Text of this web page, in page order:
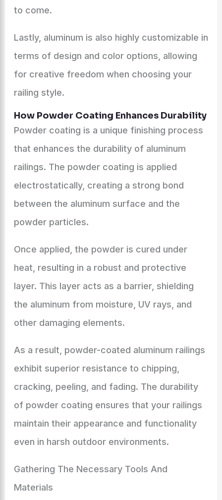
to come.
Lastly, aluminum is also highly customizable in
terms of design and color options, allowing
for creative freedom when choosing your
railing style.
How Powder Coating Enhances Durability
Powder coating is a unique finishing process
that enhances the durability of aluminum
railings. The powder coating is applied
electrostatically, creating a strong bond
between the aluminum surface and the
powder particles.
Once applied, the powder is cured under
heat, resulting in a robust and protective
layer. This layer acts as a barrier, shielding
the aluminum from moisture, UV rays, and
other damaging elements.
As a result, powder-coated aluminum railings
exhibit superior resistance to chipping,
cracking, peeling, and fading. The durability
of powder coating ensures that your railings
maintain their appearance and functionality
even in harsh outdoor environments.
Gathering The Necessary Tools And
Materials